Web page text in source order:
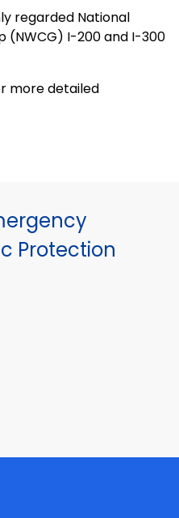
regarded National
(NWCG) I-200 and I-300
more detailed
Protection